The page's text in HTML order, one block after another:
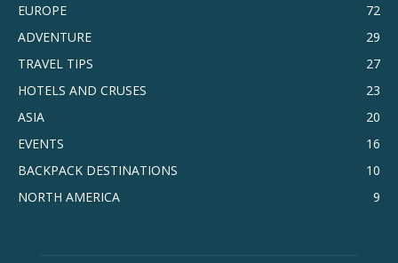
EUROPE
72
ADVENTURE
29
TRAVEL TIPS
27
HOTELS AND CRUSES
23
ASIA
20
EVENTS
16
BACKPACK DESTINATIONS
10
NORTH AMERICA
9